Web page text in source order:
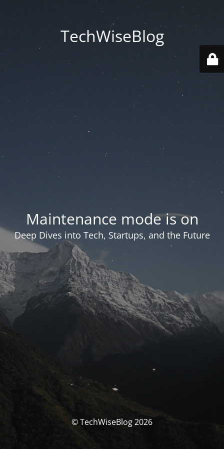
TechWiseBlog
Maintenance mode is on
Deep Dives into Tech, Startups, and the Future
© TechWiseBlog 2026